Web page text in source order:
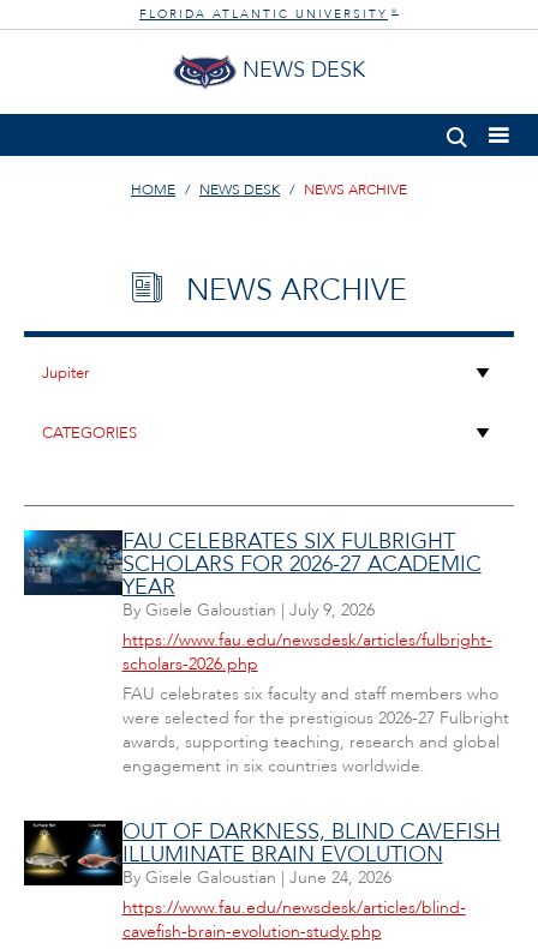
FLORIDA ATLANTIC UNIVERSITY ®
NEWS DESK
HOME NEWS DESK NEWS ARCHIVE
NEWS ARCHIVE
FAU CELEBRATES SIX FULBRIGHT
SCHOLARS FOR 2026-27 ACADEMIC
YEAR
By Gisele Galoustian | July 9, 2026
https://www.fau.edu/newsdesk/articles/fulbright-
scholars-2026.php
FAU celebrates six faculty and staff members who
were selected for the prestigious 2026-27 Fulbright
awards, supporting teaching, research and global
engagement in six countries worldwide.
OUT OF DARKNESS, BLIND CAVEFISH
ILLUMINATE BRAIN EVOLUTION
By Gisele Galoustian | June 24, 2026
https://www.fau.edu/newsdesk/articles/blind-
cavefish-brain-evolution-study.php